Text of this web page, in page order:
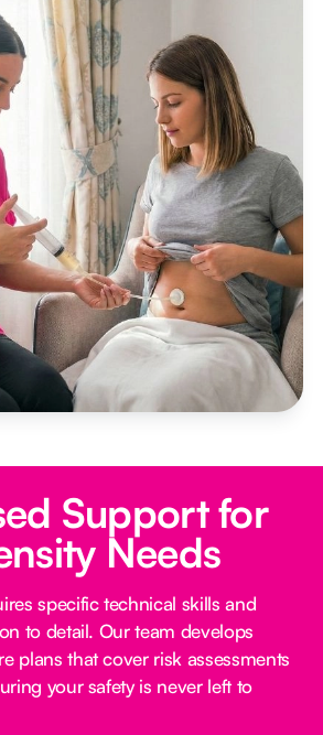
Support for
Needs
specific technical skills and
to detail. Our team develops
plans that cover risk assessments
your safety is never left to